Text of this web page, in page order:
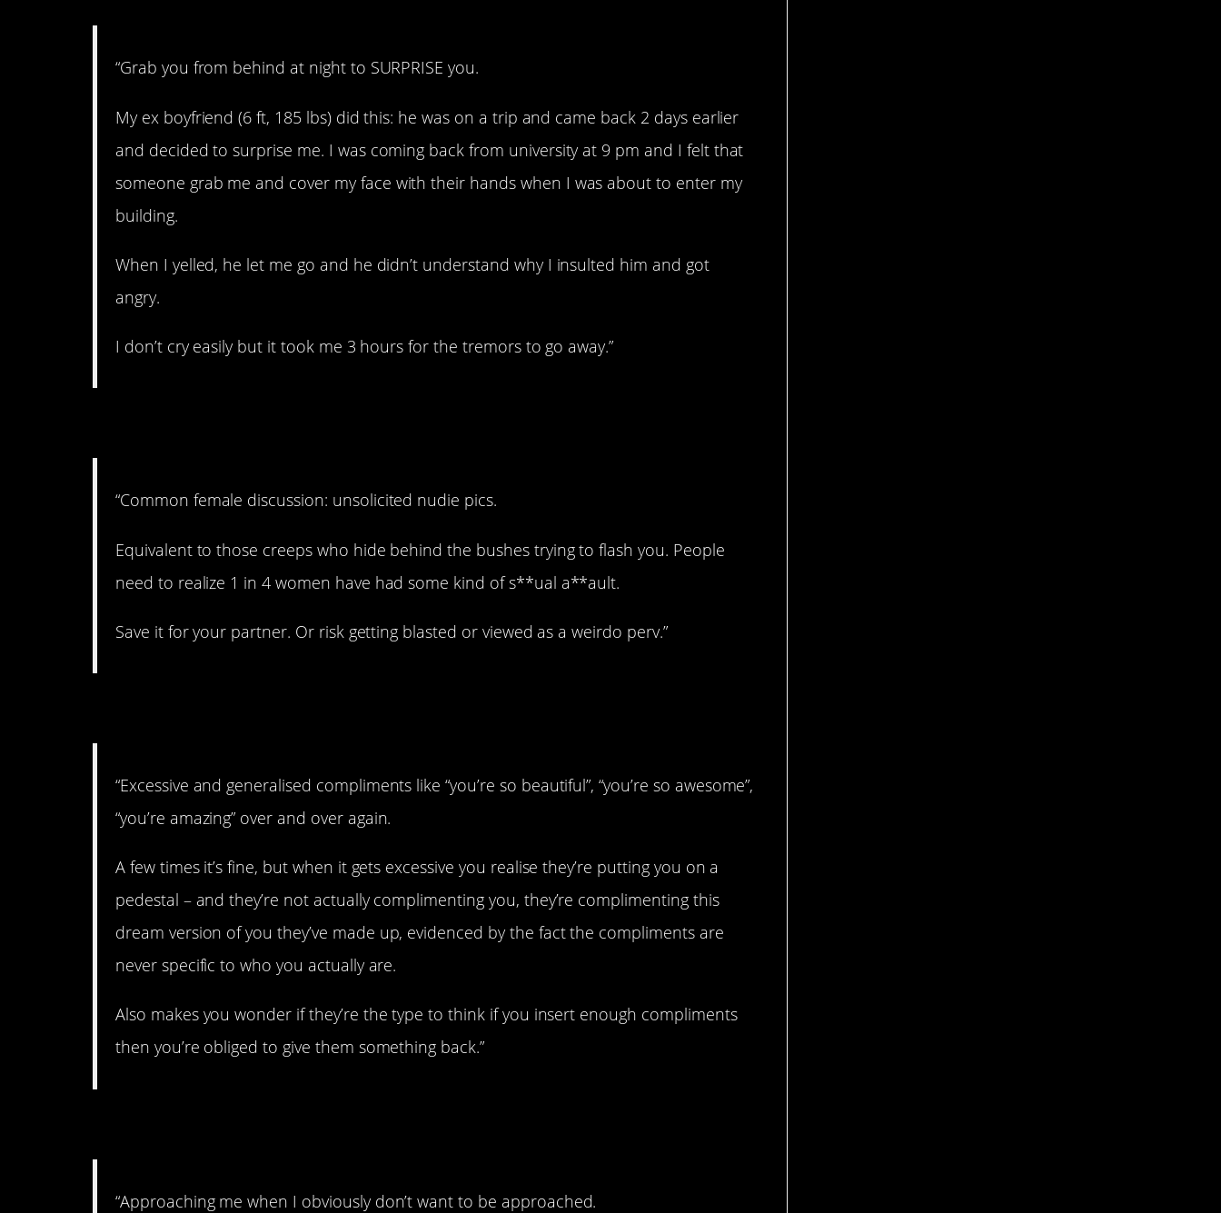
“Grab you from behind at night to SURPRISE you.
My ex boyfriend (6 ft, 185 lbs) did this: he was on a trip and came back 2 days earlier
and decided to surprise me. I was coming back from university at 9 pm and I felt that
someone grab me and cover my face with their hands when I was about to enter my
building.
When I yelled, he let me go and he didn’t understand why I insulted him and got
angry.
I don’t cry easily but it took me 3 hours for the tremors to go away.”
“Common female discussion: unsolicited nudie pics.
Equivalent to those creeps who hide behind the bushes trying to flash you. People
need to realize 1 in 4 women have had some kind of s**ual a**ault.
Save it for your partner. Or risk getting blasted or viewed as a weirdo perv.”
“Excessive and generalised compliments like “you’re so beautiful”, “you’re so awesome”,
“you’re amazing” over and over again.
A few times it’s fine, but when it gets excessive you realise they’re putting you on a
pedestal – and they’re not actually complimenting you, they’re complimenting this
dream version of you they’ve made up, evidenced by the fact the compliments are
never specific to who you actually are.
Also makes you wonder if they’re the type to think if you insert enough compliments
then you’re obliged to give them something back.”
“Approaching me when I obviously don’t want to be approached.